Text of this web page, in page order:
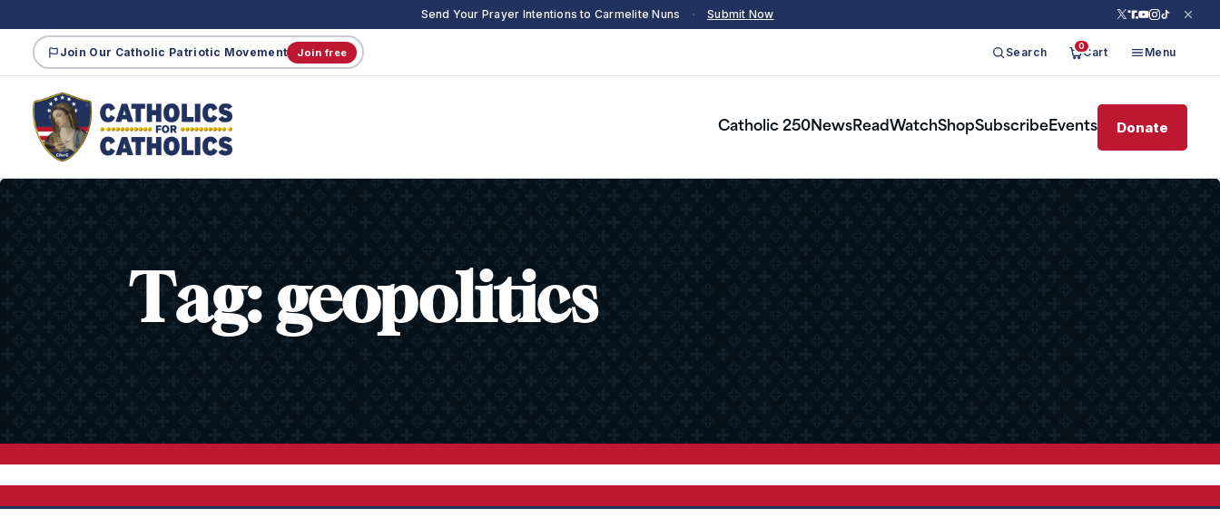
Send Your Prayer Intentions to Carmelite Nuns · Submit Now
Join Our Catholic Patriotic Movement Join free Search 0Cart Menu
Catholic 250NewsReadWatchShopSubscribeEvents Donate
Tag: geopolitics